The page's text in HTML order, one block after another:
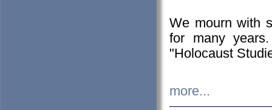
We mourn with
for many
"Holocaust
more...